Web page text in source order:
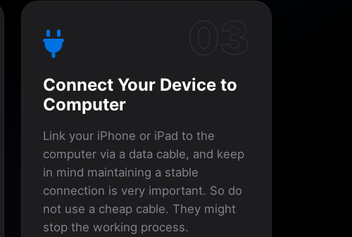
Connect Your Device to
Computer
Link your iPhone or iPad to the
computer via a data cable, and keep
in mind maintaining a stable
connection is very important. So do
not use a cheap cable. They might
stop the working process.